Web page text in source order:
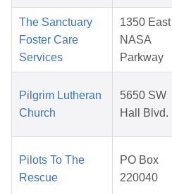
The Sanctuary
Foster Care
Services
1350 East
NASA
Parkway
Pilgrim Lutheran
Church
5650 SW
Hall Blvd.
Pilots To The
Rescue
PO Box
220040